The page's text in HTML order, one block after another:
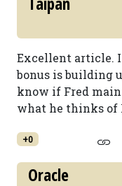
Excellent article.
bonus is building
know if Fred
what he thinks of
+0
Oracle